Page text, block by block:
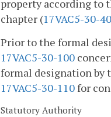
property according to
chapter (17VAC5-30-40
Prior to the formal
17VAC5-30-100
formal designation by
17VAC5-30-110for
Statutory Authority